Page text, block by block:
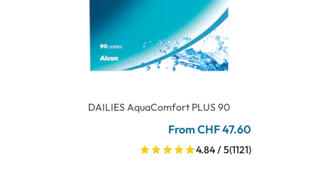
DAILIES AquaComfort PLUS 90
From CHF 47.60
4.84 / 5(1121)